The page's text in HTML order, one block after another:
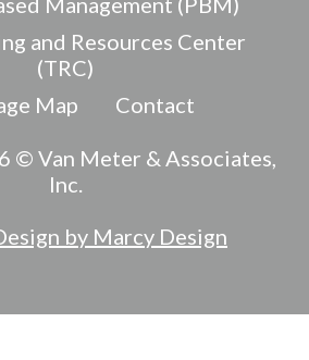
and Resources Center
(TRC)
Map
Contact
© Van Meter & Associates,
Inc.
by Marcy Design